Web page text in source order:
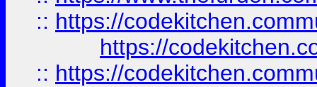
:: https://
https://
:: https://